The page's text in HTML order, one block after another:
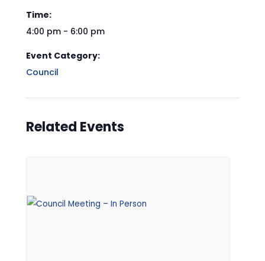
Time:
4:00 pm - 6:00 pm
Event Category:
Council
Related Events